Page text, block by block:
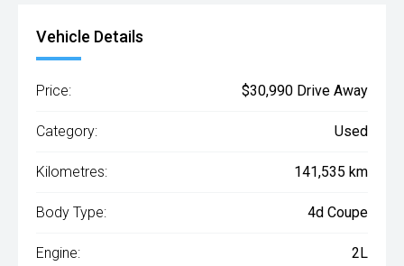
Vehicle Details
Price: $30,990 Drive Away
Category: Used
Kilometres: 141,535 km
Body Type: 4d Coupe
Engine: 2L